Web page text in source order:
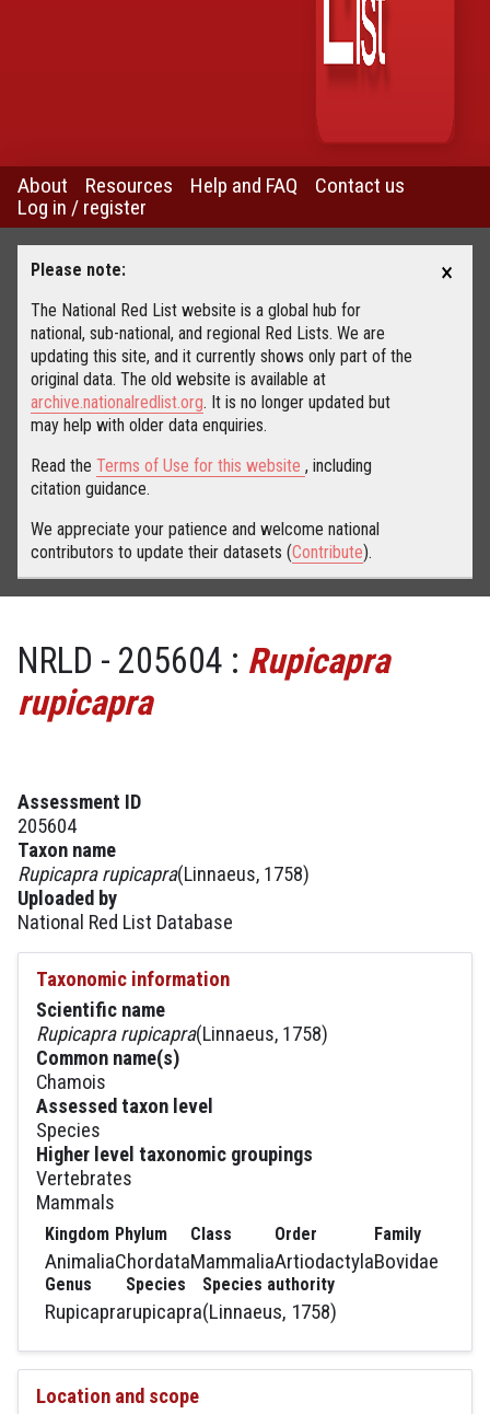
About Resources Help and FAQ
Contact us
Log in / register
Please note:
The National Red List website is a global hub for
national, sub-national, and regional Red Lists. We are
updating this site, and it currently shows only part of the
original data. The old website is available at
archive.nationalredlist.org. It is no longer updated but
may help with older data enquiries.
Read the Terms of Use for this website , including
citation guidance.
We appreciate your patience and welcome national
contributors to update their datasets (Contribute).
×
NRLD - 205604 : Rupicapra
rupicapra
Assessment ID
205604
Taxon name
Rupicapra rupicapra(Linnaeus, 1758)
Uploaded by
National Red List Database
Taxonomic information
Scientific name
Rupicapra rupicapra(Linnaeus, 1758)
Common name(s)
Chamois
Assessed taxon level
Species
Higher level taxonomic groupings
Vertebrates
Mammals
Kingdom
Animalia
Phylum
Chordata
Class
Mammalia
Order
Artiodactyla
Family
Bovidae
Genus
Rupicapra
Species
rupicapra
Species authority
(Linnaeus, 1758)
Location and scope